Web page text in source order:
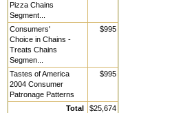
Pizza Chains
Segment...
Consumers'
Choice in Chains -
Treats Chains
Segmen...
$995
Tastes of America
2004 Consumer
Patronage Patterns
$995
Total
$25,674